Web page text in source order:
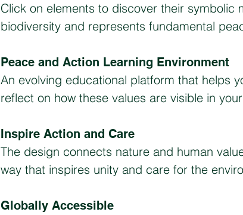
Click on elements to discover their
biodiversity and represents fundamental
Peace and Action Learning Environment
An evolving educational platform that helps
reflect on how these values are visible in
Inspire Action and Care
The design connects nature and human
way that inspires unity and care for the
Globally Accessible